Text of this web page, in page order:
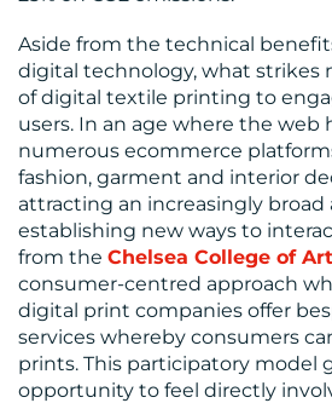
Aside from the technical
digital technology, what strikes
of digital textile printing to
users. In an age where the web
numerous ecommerce
fashion, garment and interior
attracting an increasingly broad
establishing new ways to
from the Chelsea College of Art
consumer-centred approach
digital print companies offer
services whereby consumers
prints. This participatory model
opportunity to feel directly